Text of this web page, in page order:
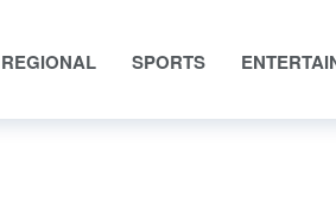
REGIONAL SPORTS